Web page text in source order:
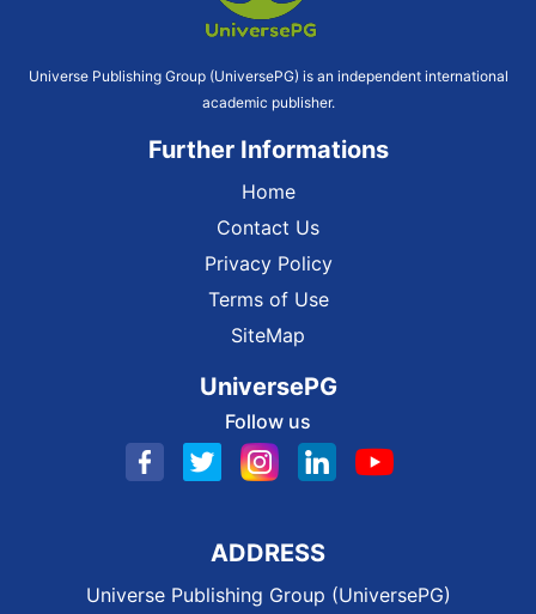
Universe Publishing Group (UniversePG) is an independent international
academic publisher.
Further Informations
Home
Contact Us
Privacy Policy
Terms of Use
SiteMap
UniversePG
Follow us
ADDRESS
Universe Publishing Group (UniversePG)